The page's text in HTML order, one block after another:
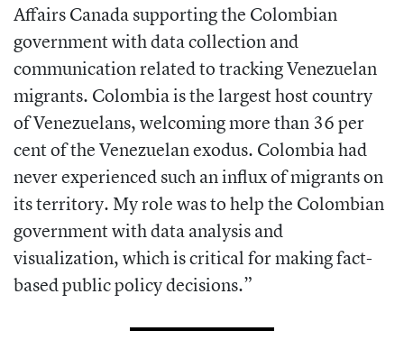
Affairs Canada supporting the Colombian
government with data collection and
communication related to tracking Venezuelan
migrants. Colombia is the largest host country
of Venezuelans, welcoming more than 36 per
cent of the Venezuelan exodus. Colombia had
never experienced such an influx of migrants on
its territory. My role was to help the Colombian
government with data analysis and
visualization, which is critical for making fact-
based public policy decisions.”